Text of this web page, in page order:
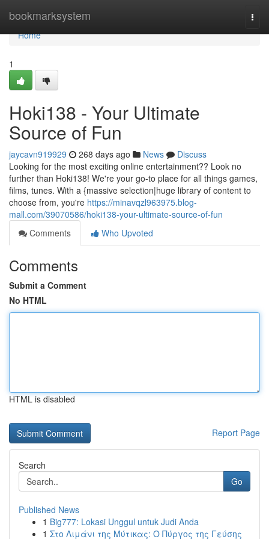
bookmarksystem
Home
Home
1
Hoki138 - Your Ultimate
Source of Fun
jaycavn919929 268 days ago News
Discuss
Looking for the most exciting online entertainment?? Look no
further than Hoki138! We're your go-to place for all things games,
films, tunes. With a {massive selection|huge library of content to
choose from, you're https://minavqzl963975.blog-
mall.com/39070586/hoki138-your-ultimate-source-of-fun
Comments
Who Upvoted
Comments
Submit a Comment
No HTML
HTML is disabled
Report Page
Search
Go
Published News
1 Big777: Lokasi Unggul untuk Judi Anda
1 Στο Λιμάνι της Μύτικας: Ο Πύργος της Γεύσης